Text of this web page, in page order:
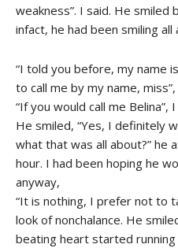
weakness”. I said. He smiled
infact, he had been smiling all
“I told you before, my name
to call me by my name,
“If you would call me Belina”,
He smiled, “Yes, I definitely
what that was all about?” he
hour. I had been hoping he
anyway,
“It is nothing, I prefer not to
look of nonchalance. He
beating heart started